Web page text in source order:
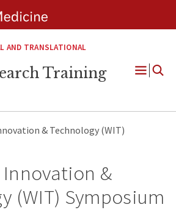
AND TRANSLATIONAL
Training
Open
& Technology (WIT)
&
(WIT) Symposium